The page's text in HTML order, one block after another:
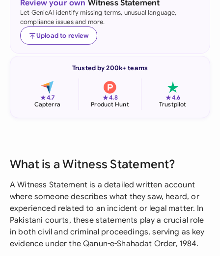
Review your own Witness Statement
Let GenieAI identify missing terms, unusual language,
compliance issues and more.
Upload to review
Trusted by 200k+ teams
★4.7
Capterra
★4.8
Product Hunt
★4.6
Trustpilot
What is a Witness Statement?
A Witness Statement is a detailed written account
where someone describes what they saw, heard, or
experienced related to an incident or legal matter. In
Pakistani courts, these statements play a crucial role
in both civil and criminal proceedings, serving as key
evidence under the Qanun-e-Shahadat Order, 1984.